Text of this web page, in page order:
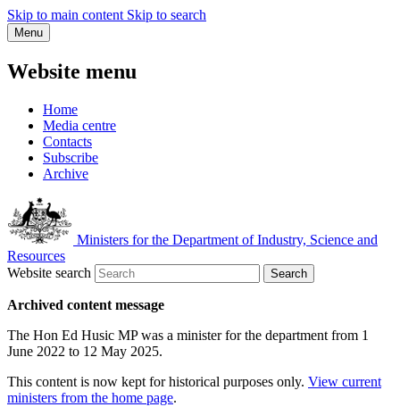
Skip to main content Skip to search
Menu
Website menu
Home
Media centre
Contacts
Subscribe
Archive
Ministers for the Department of Industry, Science and
Resources
Website search
Search
Archived content message
The Hon Ed Husic MP was a minister for the department from 1
June 2022 to 12 May 2025.
This content is now kept for historical purposes only. View current
ministers from the home page.